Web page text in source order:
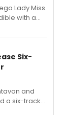
Lady Miss
with a
the
Six-
and
a six-track